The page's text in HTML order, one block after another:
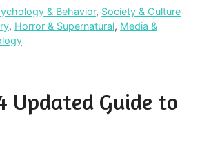
& Behavior, Society & Culture
, Horror & Supernatural, Media &
Updated Guide to